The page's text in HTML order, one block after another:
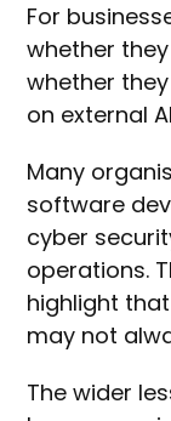
For
whether
whether
on external
Many
software
cyber
operations.
highlight
may not
The wider